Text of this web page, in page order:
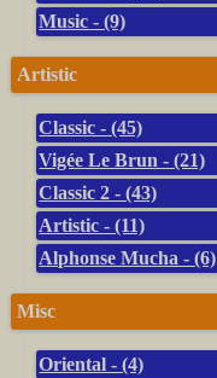
Music - (9)
Artistic
Classic - (45)
Vigée Le Brun - (21)
Classic 2 - (43)
Artistic - (11)
Alphonse Mucha - (6)
Misc
Oriental - (4)